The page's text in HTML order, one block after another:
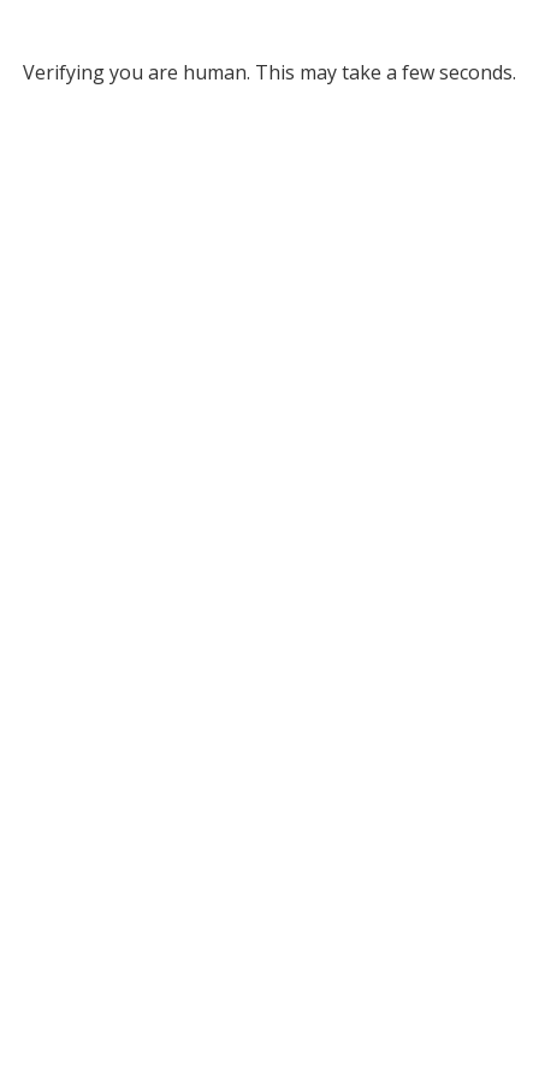
Verifying you are human. This may take a few seconds.